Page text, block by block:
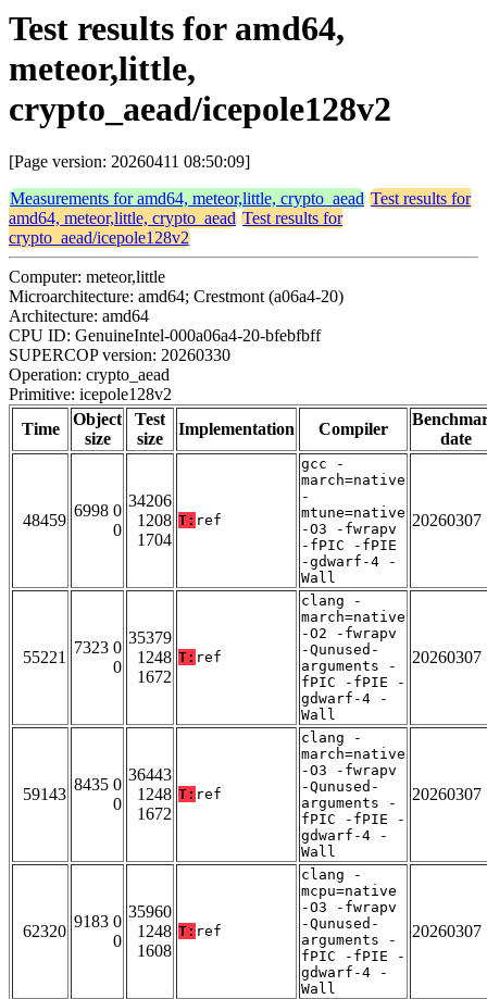
Test results for amd64,
meteor,little,
crypto_aead/icepole128v2
[Page version: 20260411 08:50:09]
Measurements for amd64, meteor,little, crypto_aead Test results for
amd64, meteor,little, crypto_aead Test results for
crypto_aead/icepole128v2
Computer: meteor,little
Microarchitecture: amd64; Crestmont (a06a4-20)
Architecture: amd64
CPU ID: GenuineIntel-000a06a4-20-bfebfbff
SUPERCOP version: 20260330
Operation: crypto_aead
Primitive: icepole128v2
Time
Object
size
Test
size
Implementation Compiler
date
48459
6998 0
0
34206
1208
1704
T: ref
gcc -
march=native
-
mtune=native
-O3 -fwrapv
-fPIC -fPIE
-gdwarf-4 -
Wall
20260307
55221
7323 0
0
35379
1248
1672
T: ref
clang -
march=native
-O2 -fwrapv
-Qunused-
arguments -
fPIC -fPIE -
gdwarf-4 -
Wall
20260307
59143
8435 0
0
36443
1248
1672
T: ref
clang -
march=native
-O3 -fwrapv
-Qunused-
arguments -
fPIC -fPIE -
gdwarf-4 -
Wall
20260307
62320
9183 0
0
35960
1248
1608
T: ref
clang -
mcpu=native
-O3 -fwrapv
-Qunused-
arguments -
fPIC -fPIE -
gdwarf-4 -
Wall
20260307